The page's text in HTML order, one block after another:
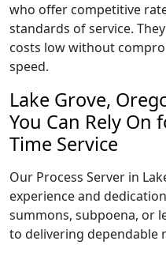
who offer competitive
standards of service.
costs low without
speed.
Lake Grove,
You Can Rely On
Time Service
Our Process Server in
experience and
summons, subpoena, or
to delivering dependable